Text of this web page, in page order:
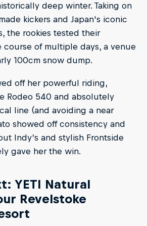
deep winter. Taking on
kickers and Japan's iconic
the rookies tested their
course of multiple days, a venue
100cm snow dump.
off her powerful riding,
Rodeo 540 and absolutely
line (and avoiding a near
showed off consistency and
Indy’s and stylish Frontside
gave her the win.
YETI Natural
Revelstoke